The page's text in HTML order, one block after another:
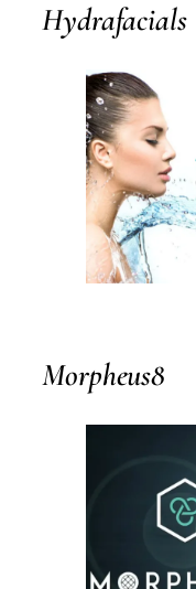
Hydrafacials
Morpheus8